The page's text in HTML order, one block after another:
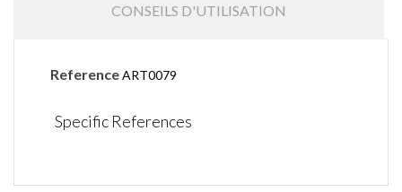
CONSEILS D'UTILISATION
ReferenceART0079
Specific References